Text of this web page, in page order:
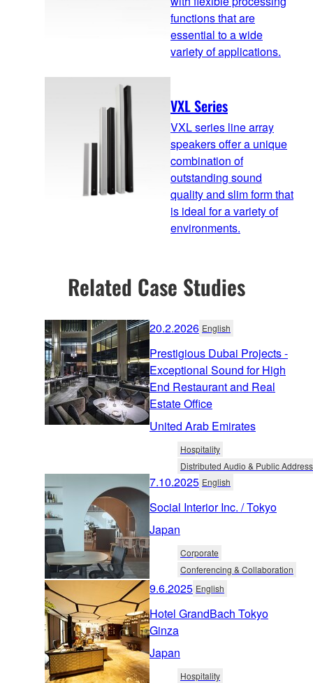
functions that are
essential to a wide
variety of applications.
VXL Series
VXL series line array
speakers offer a unique
combination of
outstanding sound
quality and slim form that
is ideal for a variety of
environments.
Related Case Studies
20.2.2026 English
Prestigious Dubai Projects -
Exceptional Sound for High
End Restaurant and Real
Estate Office
United Arab Emirates
Hospitality
Distributed Audio & Public Address
7.10.2025 English
Social Interior Inc. / Tokyo
Japan
Corporate
Conferencing & Collaboration
9.6.2025 English
Hotel GrandBach Tokyo
Ginza
Japan
Hospitality